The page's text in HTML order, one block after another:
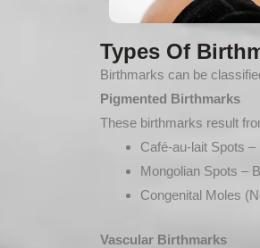
Types Of
Birthmarks can be
Pigmented Birthmarks
These birthmarks result
Café-au-lait Spots
Mongolian Spots –
Congenital Moles
Vascular Birthmarks